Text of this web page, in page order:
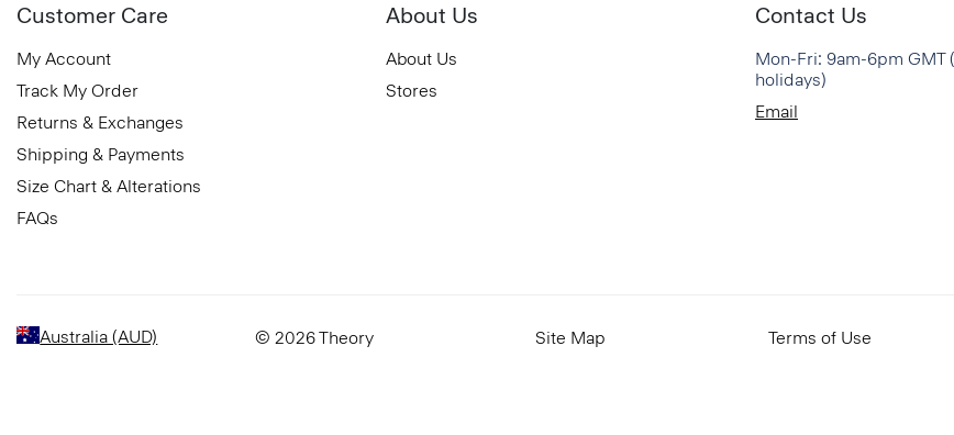
Customer Care
My Account
Track My Order
Returns & Exchanges
Shipping & Payments
Size Chart & Alterations
FAQs
About Us
About Us
Stores
Contact Us
Mon-Fri: 9am-6pm GMT
holidays)
Email
Australia (AUD) © 2026 Theory Site Map Terms of Use